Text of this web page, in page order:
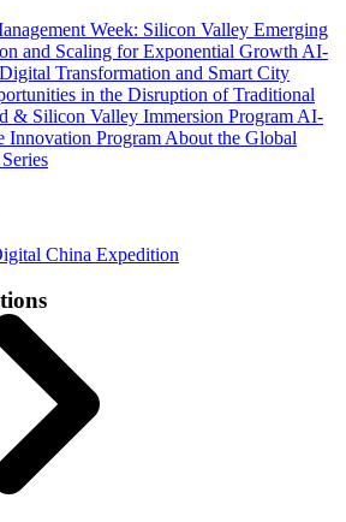
Week: Silicon Valley Emerging
and Scaling for Exponential Growth AI-
Transformation and Smart City
in the Disruption of Traditional
& Silicon Valley Immersion Program AI-
Innovation Program About the Global
China Expedition